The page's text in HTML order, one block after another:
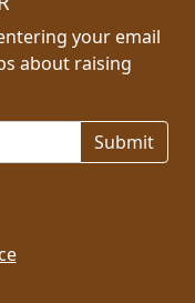
your email
about raising